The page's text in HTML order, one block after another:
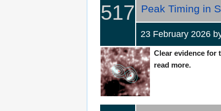
517
Peak Timing in
23 February 2026
Clear evidence for
read more.